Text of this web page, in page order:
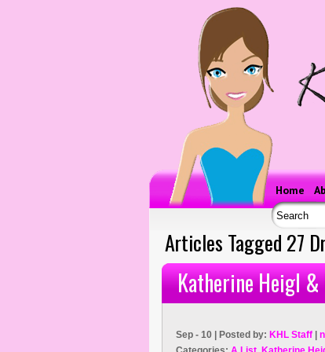
Home
Articles Tagged 27
Katherine Heigl
Sep - 10 | Posted by: KHL Staff